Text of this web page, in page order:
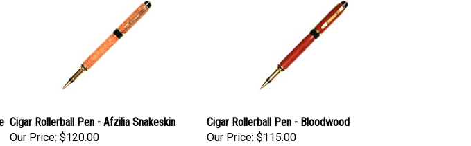
Cigar Rollerball Pen - Afzilia Snakeskin
Our Price: $120.00
Cigar Rollerball Pen - Bloodwood
Our Price: $115.00